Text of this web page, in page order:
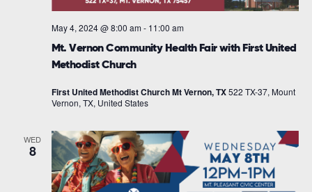
Mt. Vernon Community Health Fair with First United
Methodist Church
May 4, 2024 @ 8:00 am - 11:00 am
First United Methodist Church Mt Vernon, TX522 TX-37, Mount
Vernon, TX, United States
WED
8